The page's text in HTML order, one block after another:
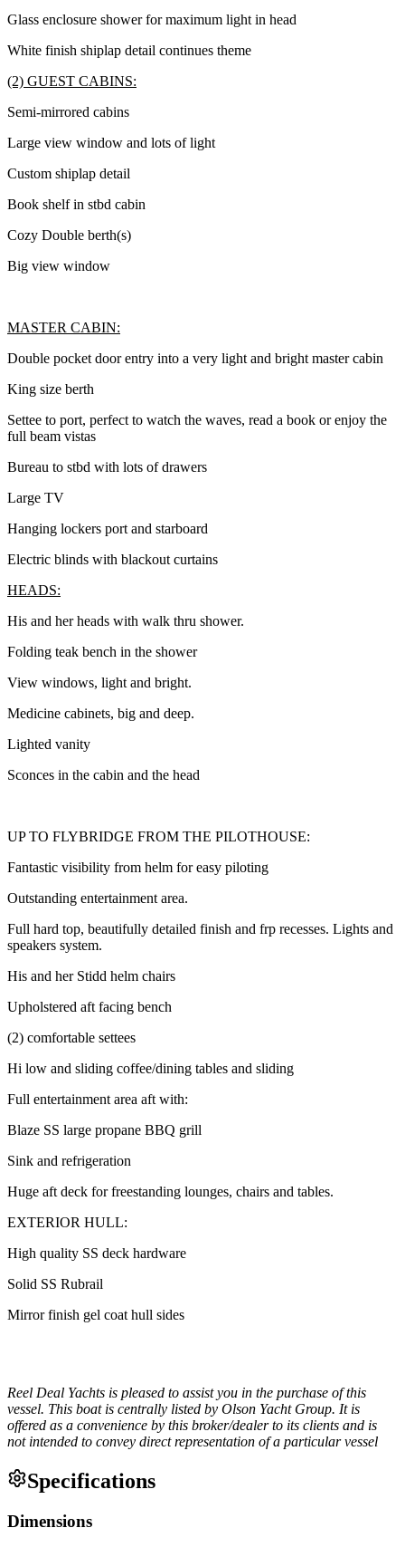
Glass enclosure shower for maximum light in head
White finish shiplap detail continues theme
(2) GUEST CABINS:
Semi-mirrored cabins
Large view window and lots of light
Custom shiplap detail
Book shelf in stbd cabin
Cozy Double berth(s)
Big view window
MASTER CABIN:
Double pocket door entry into a very light and bright master cabin
King size berth
Settee to port, perfect to watch the waves, read a book or enjoy the
full beam vistas
Bureau to stbd with lots of drawers
Large TV
Hanging lockers port and starboard
Electric blinds with blackout curtains
HEADS:
His and her heads with walk thru shower.
Folding teak bench in the shower
View windows, light and bright.
Medicine cabinets, big and deep.
Lighted vanity
Sconces in the cabin and the head
UP TO FLYBRIDGE FROM THE PILOTHOUSE:
Fantastic visibility from helm for easy piloting
Outstanding entertainment area.
Full hard top, beautifully detailed finish and frp recesses. Lights and
speakers system.
His and her Stidd helm chairs
Upholstered aft facing bench
(2) comfortable settees
Hi low and sliding coffee/dining tables and sliding
Full entertainment area aft with:
Blaze SS large propane BBQ grill
Sink and refrigeration
Huge aft deck for freestanding lounges, chairs and tables.
EXTERIOR HULL:
High quality SS deck hardware
Solid SS Rubrail
Mirror finish gel coat hull sides
Reel Deal Yachts is pleased to assist you in the purchase of this
vessel. This boat is centrally listed by Olson Yacht Group. It is
offered as a convenience by this broker/dealer to its clients and is
not intended to convey direct representation of a particular vessel
Specifications
Dimensions